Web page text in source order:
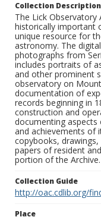
Collection Description
The Lick
historically important
unique resource for
astronomy. The
photographs from
includes portraits of
and other prominent
observatory on
documentation of
records beginning in
construction and
documenting
and achievements of
copybooks,
papers of resident
portion of the Archive.
Collection Guide
http://oac.cdlib.org/
Place